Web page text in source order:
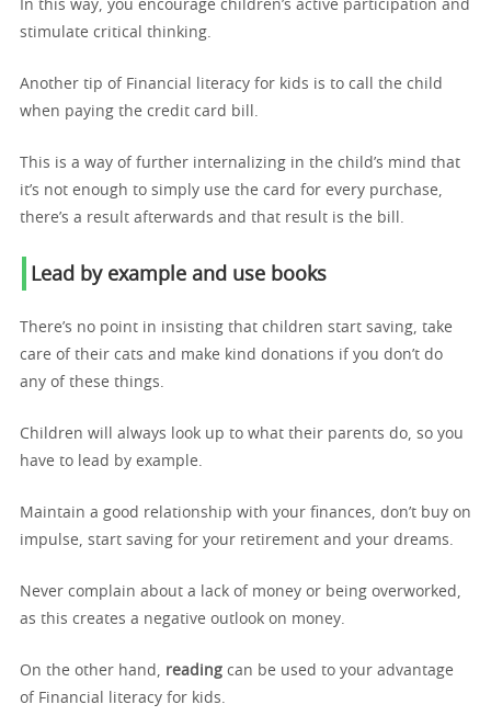
In this way, you encourage children’s active participation and
stimulate critical thinking.
Another tip of Financial literacy for kids is to call the child
when paying the credit card bill.
This is a way of further internalizing in the child’s mind that
it’s not enough to simply use the card for every purchase,
there’s a result afterwards and that result is the bill.
Lead by example and use books
There’s no point in insisting that children start saving, take
care of their cats and make kind donations if you don’t do
any of these things.
Children will always look up to what their parents do, so you
have to lead by example.
Maintain a good relationship with your finances, don’t buy on
impulse, start saving for your retirement and your dreams.
Never complain about a lack of money or being overworked,
as this creates a negative outlook on money.
On the other hand, reading can be used to your advantage
of Financial literacy for kids.